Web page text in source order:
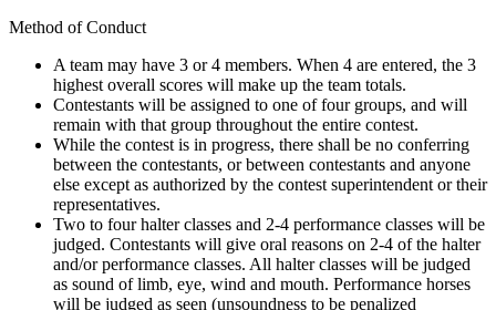
Method of Conduct
A team may have 3 or 4 members. When 4 are entered, the 3
highest overall scores will make up the team totals.
Contestants will be assigned to one of four groups, and will
remain with that group throughout the entire contest.
While the contest is in progress, there shall be no conferring
between the contestants, or between contestants and anyone
else except as authorized by the contest superintendent or their
representatives.
Two to four halter classes and 2-4 performance classes will be
judged. Contestants will give oral reasons on 2-4 of the halter
and/or performance classes. All halter classes will be judged
as sound of limb, eye, wind and mouth. Performance horses
will be judged as seen (unsoundness to be penalized